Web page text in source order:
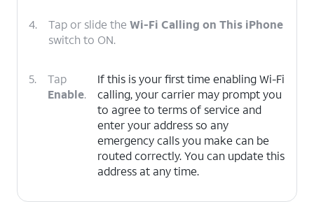
4. Tap or slide the Wi-Fi Calling on This iPhone
switch to ON.
5.
Tap
Enable.
If this is your first time enabling Wi-Fi
calling, your carrier may prompt you
to agree to terms of service and
enter your address so any
emergency calls you make can be
routed correctly. You can update this
address at any time.